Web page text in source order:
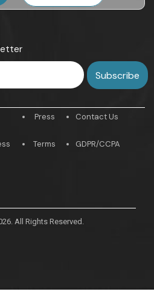
Press
Terms
Contact Us
GDPR/CCPA
All Rights Reserved.